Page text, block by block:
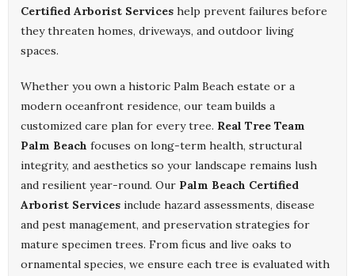
Certified Arborist Services help prevent failures before
they threaten homes, driveways, and outdoor living
spaces.
Whether you own a historic Palm Beach estate or a
modern oceanfront residence, our team builds a
customized care plan for every tree. Real Tree Team
Palm Beach focuses on long-term health, structural
integrity, and aesthetics so your landscape remains lush
and resilient year-round. Our Palm Beach Certified
Arborist Services include hazard assessments, disease
and pest management, and preservation strategies for
mature specimen trees. From ficus and live oaks to
ornamental species, we ensure each tree is evaluated with